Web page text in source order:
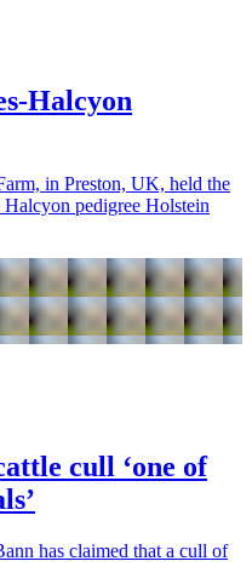
Halcyon
in Preston, UK, held the
Halcyon pedigree Holstein
cull ‘one of
has claimed that a cull of